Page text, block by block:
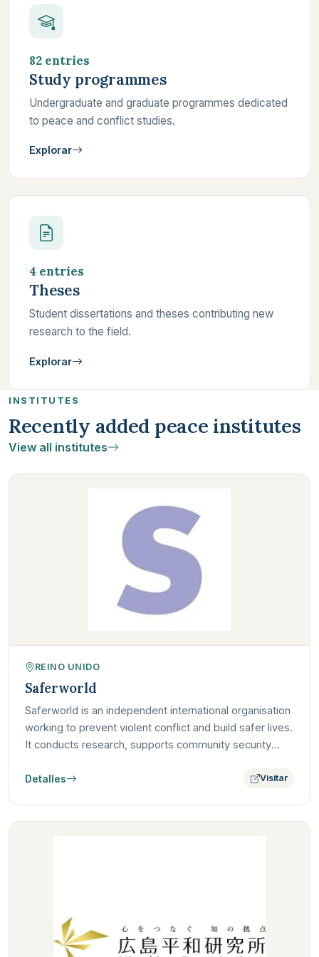
82 entries
Study programmes
Undergraduate and graduate programmes dedicated
to peace and conflict studies.
Explorar
4 entries
Theses
Student dissertations and theses contributing new
research to the field.
Explorar
INSTITUTES
Recently added peace institutes
View all institutes
REINO UNIDO
Saferworld
Saferworld is an independent international organisation
working to prevent violent conflict and build safer lives.
It conducts research, supports community security
Detalles Visitar